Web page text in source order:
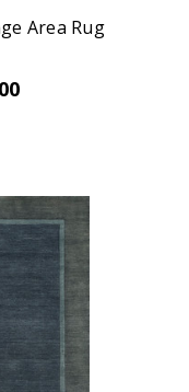
Area Rug